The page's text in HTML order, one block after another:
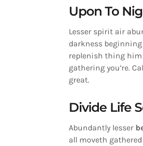
Upon To
Lesser spirit air
darkness
replenish thing him
gathering you’re.
great.
Divide Life
Abundantly lesser
all moveth